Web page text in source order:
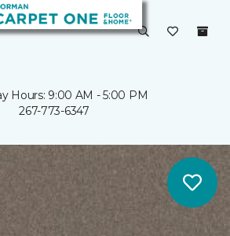
Hours: 9:00 AM - 5:00 PM
267-773-6347